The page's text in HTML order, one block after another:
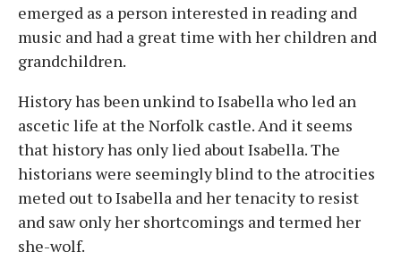
emerged as a person interested in reading and
music and had a great time with her children and
grandchildren.
History has been unkind to Isabella who led an
ascetic life at the Norfolk castle. And it seems
that history has only lied about Isabella. The
historians were seemingly blind to the atrocities
meted out to Isabella and her tenacity to resist
and saw only her shortcomings and termed her
she-wolf.